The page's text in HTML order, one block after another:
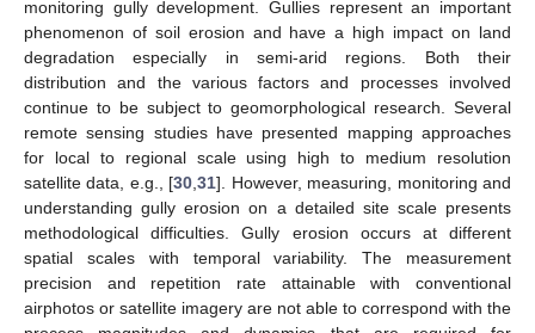
monitoring gully development. Gullies represent an important
phenomenon of soil erosion and have a high impact on land
degradation especially in semi-arid regions. Both their
distribution and the various factors and processes involved
continue to be subject to geomorphological research. Several
remote sensing studies have presented mapping approaches
for local to regional scale using high to medium resolution
satellite data, e.g., [30 ,31]. However, measuring, monitoring and
understanding gully erosion on a detailed site scale presents
methodological difficulties. Gully erosion occurs at different
spatial scales with temporal variability. The measurement
precision and repetition rate attainable with conventional
airphotos or satellite imagery are not able to correspond with the